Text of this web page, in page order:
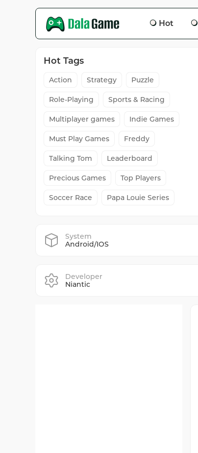
Hot
Hot Tags
Action Strategy Puzzle
Role-Playing Sports & Racing
Multiplayer games Indie Games
Must Play Games Freddy
Talking Tom Leaderboard
Precious Games Top Players
Soccer Race Papa Louie Series
System
Android/IOS
Developer
Niantic